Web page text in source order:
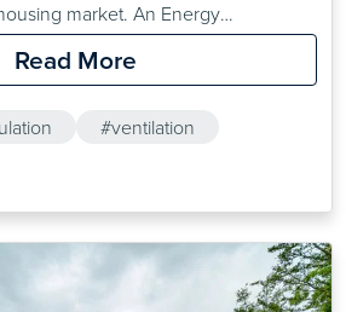
market. An Energy
(EPC) is a requirement when
The current minimum EPC
Read More
#ventilation